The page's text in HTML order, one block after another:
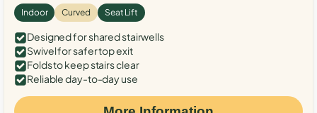
Indoor Curved Seat Lift
Designed for shared stairwells
Swivel for safer top exit
Folds to keep stairs clear
Reliable day-to-day use